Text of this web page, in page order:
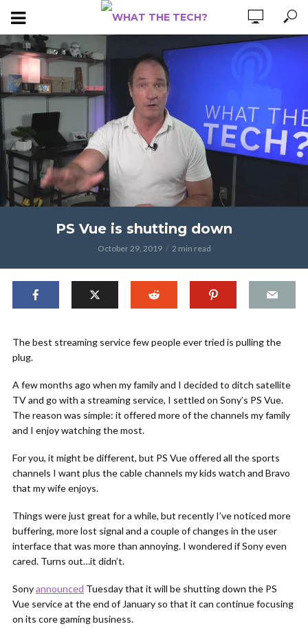
PS Vue is shutting down
October 29, 2019 2 min read
The best streaming service few people ever tried is pulling the
plug.
A few months ago when my family and I decided to ditch satellite
TV and go with a streaming service, I settled on Sony’s PS Vue.
The reason was simple: it offered more of the channels my family
and I enjoy watching the most.
For you, it might be different, but PS Vue offered all the sports
channels I want plus the cable channels my kids watch and Bravo
that my wife enjoys.
Things were just great for a while, but recently I’ve noticed more
buffering, more lost signal and a couple of changes in the user
interface that was more than annoying. I wondered if Sony even
cared. Turns out…it didn’t.
Sonyannounced Tuesday that it will be shutting down the PS
Vue service at the end of January so that it can continue focusing
on its core gaming business.